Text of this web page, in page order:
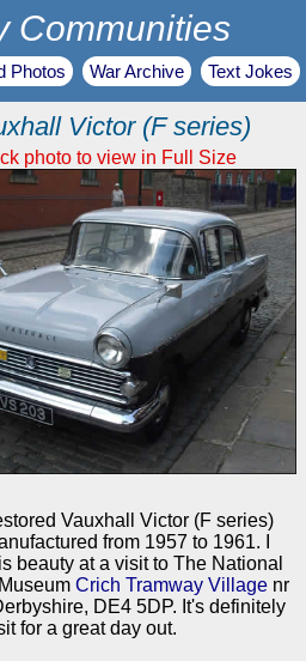
Communities
Photos War Archive Text Jokes
Victor (F series)
photo to view in Full Size
Vauxhall Victor (F series)
from 1957 to 1961. I
beauty at a visit to The National
Crich Tramway Village nr
DE4 5DP. It's definitely
for a great day out.